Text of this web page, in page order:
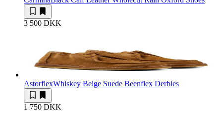
3 500 DKK
AstorflexWhiskey Beige Suede Beenflex Derbies
1 750 DKK